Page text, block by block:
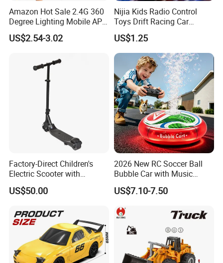
Amazon Hot Sale 2.4G 360
Degree Lighting Mobile APP
Controller Watch
Controllerremote Control
Spray/Smoke Kids Toy
US$2.54-3.02
Nijia Kids Radio Control
Toys Drift Racing Car
Models Door Can Open RC
Electric Remote Control
Toys Vehicle Boys' 2 Ways
RC Car Model Birthday Gift
US$1.25
Factory-Direct Children's
Electric Scooter with
Removable Lithium Battery
Portable Electric Two-Wheel
US$50.00
2026 New RC Soccer Ball
Bubble Car with Music
Lights 360 Rotation Stunt
Car Toys Vehicle Automatic
Toy for Kids
US$7.10-7.50